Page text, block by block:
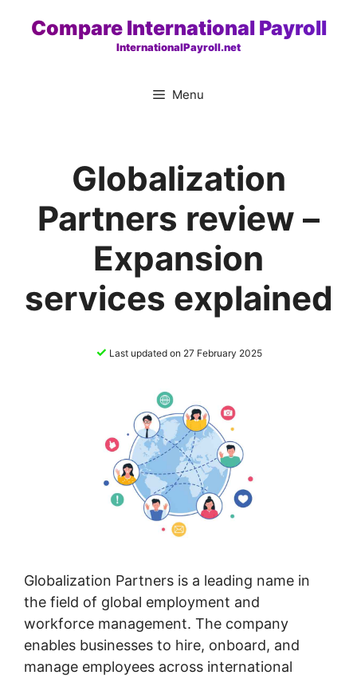
Compare International Payroll
InternationalPayroll.net
Menu
Globalization
Partners review –
Expansion
services explained
✓ Last updated on 27 February 2025
Globalization Partners is a leading name in
the field of global employment and
workforce management. The company
enables businesses to hire, onboard, and
manage employees across international